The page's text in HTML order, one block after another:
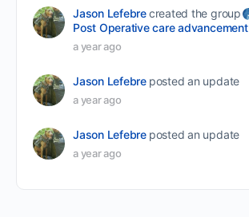
Jason Lefebrecreated the group
Post Operative care advancement
a year ago
Jason Lefebre posted an update
a year ago
Jason Lefebre posted an update
a year ago